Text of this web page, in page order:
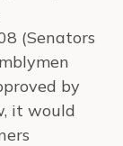
(Senators
by
it would